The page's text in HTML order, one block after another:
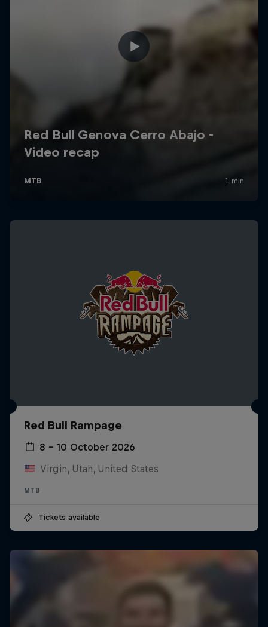
Red Bull Rampage
8 – 10 October 2026
Virgin, Utah, United States
MTB
Tickets available